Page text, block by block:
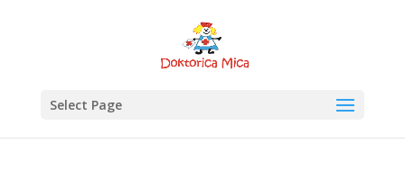
Select Page